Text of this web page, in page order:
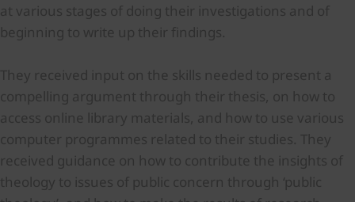
at various stages of doing their investigations and of
beginning to write up their findings.
They received input on the skills needed to present a
compelling argument through their thesis, on how to
access online library materials, and how to use various
computer programmes related to their studies. They
received guidance on how to contribute the insights of
theology to issues of public concern through ‘public